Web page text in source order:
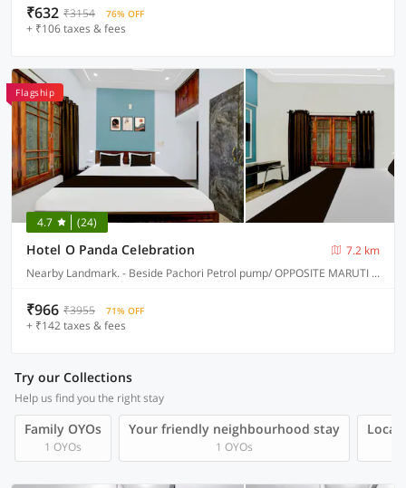
₹632 ₹3154 76% OFF
+ ₹106 taxes & fees
Flagship
4.7 (24)
Hotel O Panda Celebration
7.2 km
Nearby Landmark. - Beside Pachori Petrol pump/ OPPOSITE MARUTI SUZUKI SERVICE CENTER, Jabalpur
₹966 ₹3955 71% OFF
+ ₹142 taxes & fees
Try our Collections
Help us find you the right stay
Family OYOs
1 OYOs
Your friendly neighbourhood stay
1 OYOs
Local